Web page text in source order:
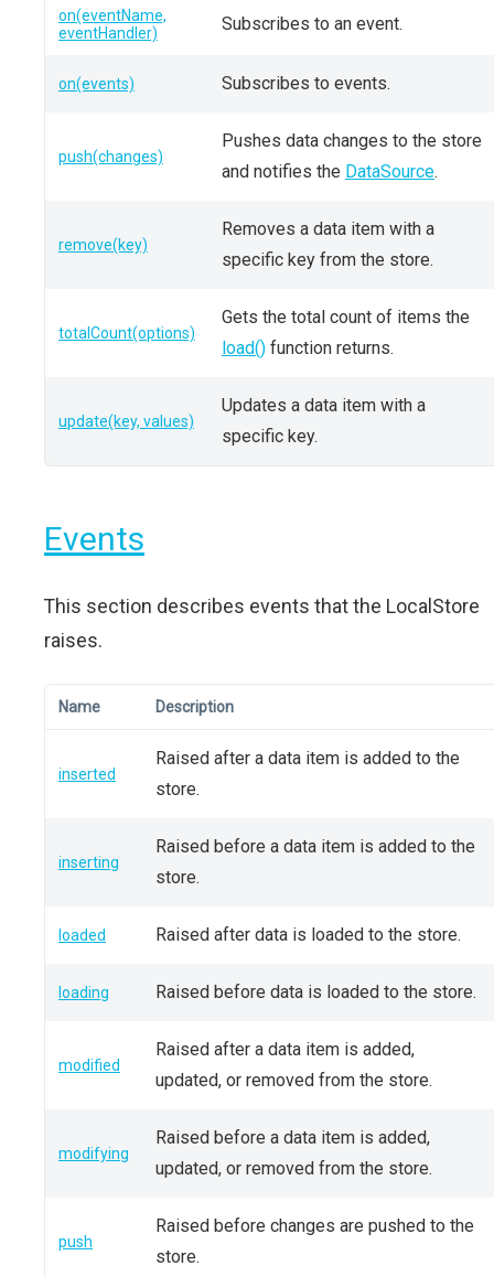
on(eventName,
eventHandler)
Subscribes to an event.
on(events) Subscribes to events.
push(changes)
Pushes data changes to the store
and notifies the DataSource.
remove(key)
Removes a data item with a
specific key from the store.
totalCount(options)
Gets the total count of items the
load() function returns.
update(key, values)
Updates a data item with a
specific key.
Events
This section describes events that the LocalStore
raises.
Name Description
inserted
Raised after a data item is added to the
store.
inserting
Raised before a data item is added to the
store.
loaded Raised after data is loaded to the store.
loading Raised before data is loaded to the store.
modified
Raised after a data item is added,
updated, or removed from the store.
modifying
Raised before a data item is added,
updated, or removed from the store.
push
Raised before changes are pushed to the
store.